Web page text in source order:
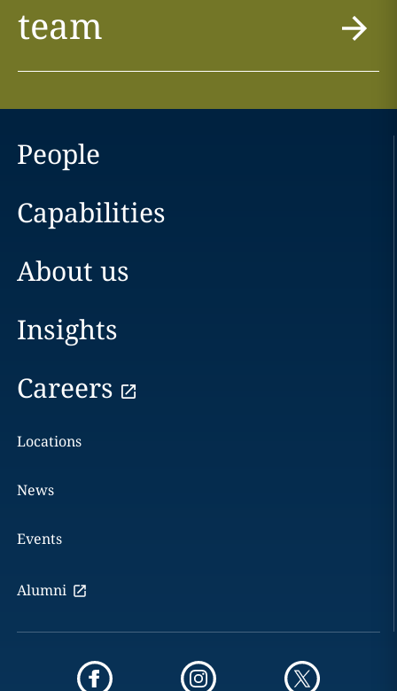
team
People
Capabilities
About us
Insights
Careers
Locations
News
Events
Alumni